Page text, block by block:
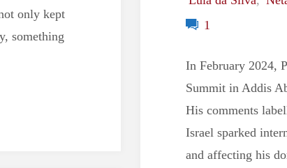
only kept
something
1
In February 2024,
Summit in Addis
His comments
Israel sparked
and affecting his